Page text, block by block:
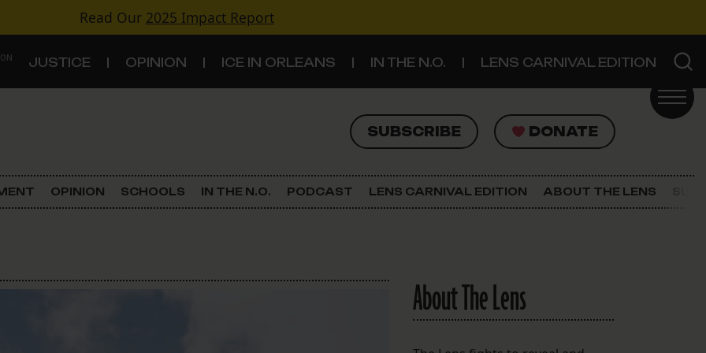
Read Our 2025 Impact Report
JUSTICE OPINION ICE IN ORLEANS IN THE N.O. LENS CARNIVAL EDITION
SUBSCRIBE DONATE
SUBSCRIBE DONATE
Criminal Justice
The Lens Newsletter
OPINION SCHOOLS IN THE N.O. PODCAST LENS CARNIVAL EDITION ABOUT THE LENS
About The Lens